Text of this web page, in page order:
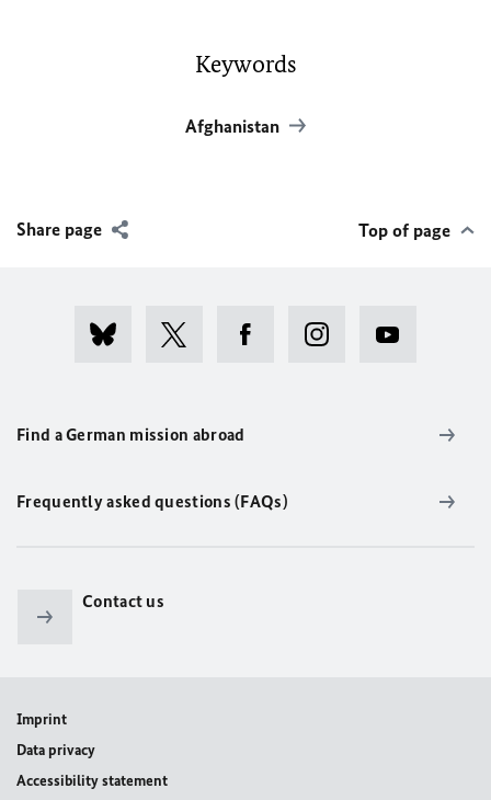
Keywords
Afghanistan
Share page Top of page
Find a German mission abroad
Frequently asked questions (FAQs)
Contact us
Imprint
Data privacy
Accessibility statement